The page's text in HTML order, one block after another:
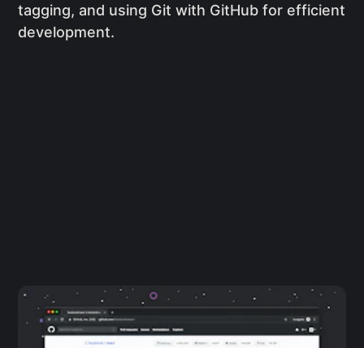
tagging, and using Git with GitHub for efficient
development.